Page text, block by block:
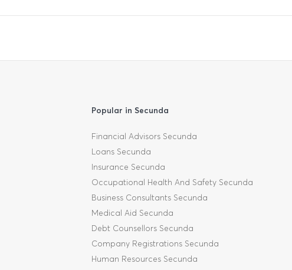
Popular in Secunda
Financial Advisors Secunda
Loans Secunda
Insurance Secunda
Occupational Health And Safety Secunda
Business Consultants Secunda
Medical Aid Secunda
Debt Counsellors Secunda
Company Registrations Secunda
Human Resources Secunda